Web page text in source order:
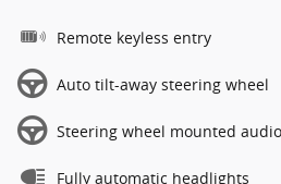
Remote keyless entry
Auto tilt-away steering wheel
Steering wheel mounted
Fully automatic headlights